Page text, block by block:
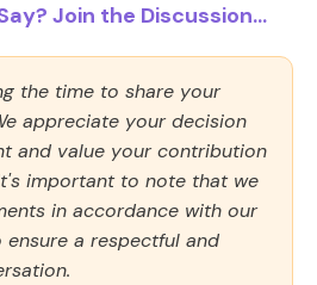
Join the Discussion...
the time to share your
appreciate your decision
and value your contribution
important to note that we
in accordance with our
ensure a respectful and